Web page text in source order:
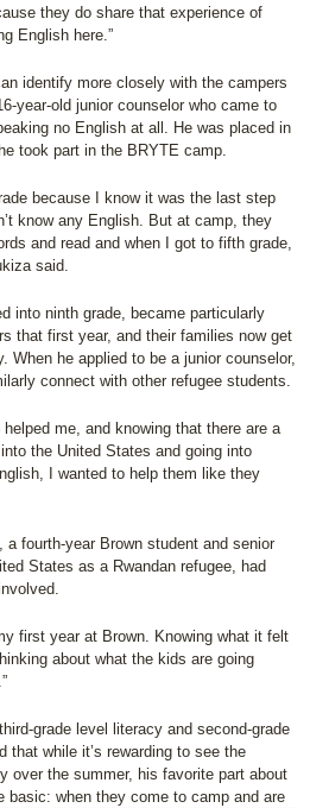
they do share that experience of
English here.”
identify more closely with the campers
year-old junior counselor who came to
no English at all. He was placed in
took part in the BRYTE camp.
because I know it was the last step
know any English. But at camp, they
and read and when I got to fifth grade,
said.
into ninth grade, became particularly
that first year, and their families now get
When he applied to be a junior counselor,
connect with other refugee students.
me, and knowing that there are a
the United States and going into
I wanted to help them like they
fourth-year Brown student and senior
States as a Rwandan refugee, had
first year at Brown. Knowing what it felt
about what the kids are going
grade level literacy and second-grade
that while it’s rewarding to see the
over the summer, his favorite part about
basic: when they come to camp and are